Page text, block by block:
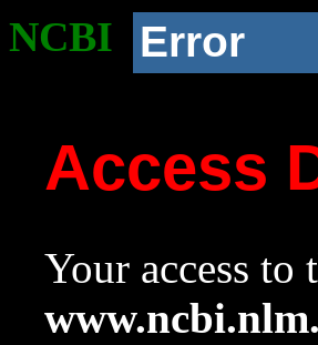
NCBI Error
Access
Your access to